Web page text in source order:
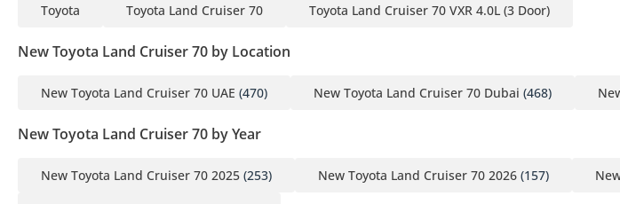
Toyota Toyota Land Cruiser 70 Toyota Land Cruiser 70 VXR 4.0L (3 Door)
New Toyota Land Cruiser 70 by Location
New Toyota Land Cruiser 70 UAE (470) New Toyota Land Cruiser 70 Dubai (468)
New Toyota Land Cruiser 70 by Year
New Toyota Land Cruiser 70 2025 (253) New Toyota Land Cruiser 70 2026 (157)